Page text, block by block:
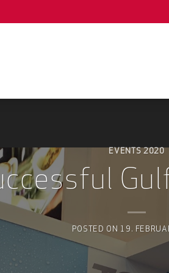
EVENTS 2020
POSTED ON 19.